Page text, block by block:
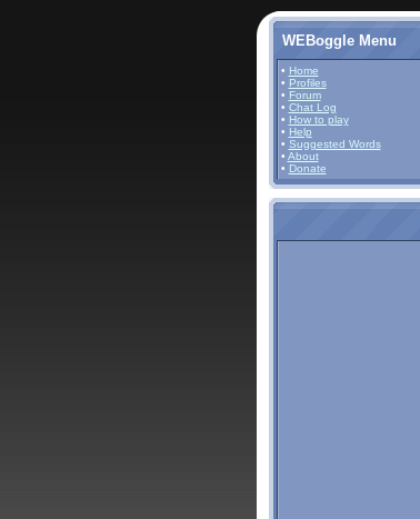
WEBoggle Menu
• Home
• Profiles
• Forum
• Chat Log
• How to play
• Help
• Suggested Words
• About
• Donate